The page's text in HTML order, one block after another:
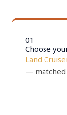
01
Choose
Land
— matched